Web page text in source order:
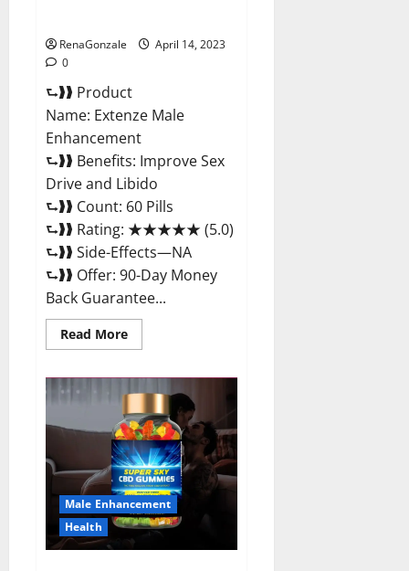
RenaGonzale
April 14, 2023
0
⮑❱❱ Product
Name: Extenze Male
Enhancement
⮑❱❱ Benefits: Improve Sex
Drive and Libido
⮑❱❱ Count: 60 Pills
⮑❱❱ Rating: ★★★★★ (5.0)
⮑❱❱ Side-Effects—NA
⮑❱❱ Offer: 90-Day Money
Back Guarantee...
Read MoreRead
more
Male
Enhancement
Pills
Near
Me,
Side
Effects,
Ingredients,
Walmart,
Formula,
Maximum
Strength
Reviews?
Male Enhancement
Health